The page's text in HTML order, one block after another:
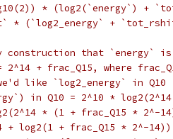
* (log2(`energy`) +
* (`log2_energy` +
construction that `energy`
+ frac_Q15, where
like `log2_energy` in Q10
in Q10 = 2^10 * log2(2^14
* (1 + frac_Q15 * 2^-
log2(1 + frac_Q15 * 2^-14))